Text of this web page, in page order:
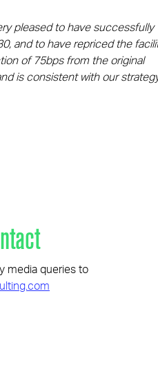
pleased to have successfully
and to have repriced the
of 75bps from the original
is consistent with our
media queries to